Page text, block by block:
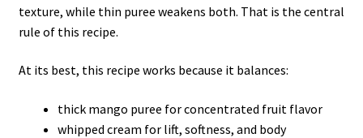
texture, while thin puree weakens both. That is the central
rule of this recipe.
At its best, this recipe works because it balances:
thick mango puree for concentrated fruit flavor
whipped cream for lift, softness, and body